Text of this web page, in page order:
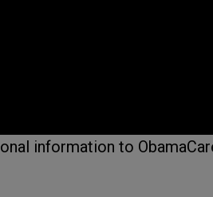
information to